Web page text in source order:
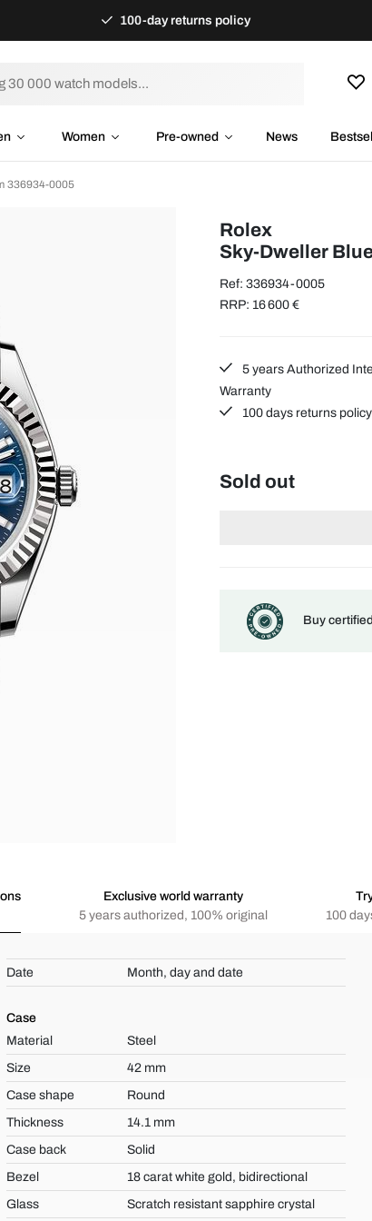
100-day returns policy
Women Pre-owned News
336934-0005
Rolex
Sky-Dweller
Ref: 336934-0005
RRP: 16 600 €
5 years Authorized
Warranty
100 days returns policy
Sold out
Buy
Exclusive world warranty
5 years authorized, 100% original
100
Date Month, day and date
Case
Material
Steel
Size
42 mm
Case shape
Round
Thickness
14.1 mm
Case back
Solid
Bezel
18 carat white gold, bidirectional
Glass
Scratch resistant sapphire crystal